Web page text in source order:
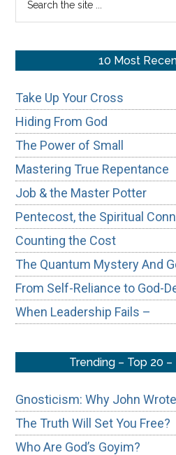
10 Most
Take Up Your Cross
Hiding From God
The Power of Small
Mastering True Repentance
Job & the Master Potter
Pentecost, the Spiritual
Counting the Cost
The Quantum Mystery And
From Self-Reliance to God-
When Leadership Fails –
Trending – Top 20
Gnosticism: Why John
The Truth Will Set You Free?
Who Are God’s Goyim?